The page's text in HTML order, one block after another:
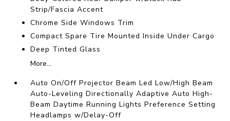
Strip/Fascia Accent
Chrome Side Windows Trim
Compact Spare Tire Mounted Inside Under Cargo
Deep Tinted Glass
More...
Auto On/Off Projector Beam Led Low/High Beam
Auto-Leveling Directionally Adaptive Auto High-
Beam Daytime Running Lights Preference Setting
Headlamps w/Delay-Off